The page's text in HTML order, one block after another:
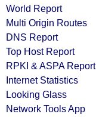
World Report
Multi Origin Routes
DNS Report
Top Host Report
RPKI & ASPA Report
Internet Statistics
Looking Glass
Network Tools App